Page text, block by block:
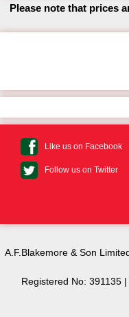
Please note that prices
Like us on Facebook
Follow us on Twitter
A.F.Blakemore & Son
Registered No: 391135